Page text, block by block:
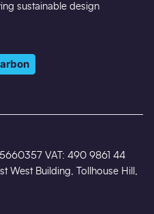
sustainable design
VAT: 490 9861 44
West Building, Tollhouse Hill,